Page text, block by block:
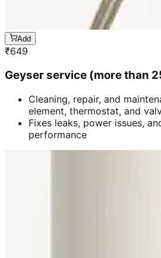
Add
₹649
Geyser service (more than
Cleaning, repair, and
element, thermostat, and
Fixes leaks, power issues,
performance